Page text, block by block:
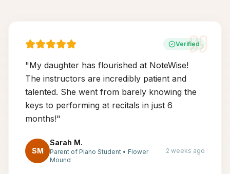
Verified
"My daughter has flourished at NoteWise!
The instructors are incredibly patient and
talented. She went from barely knowing the
keys to performing at recitals in just 6
months!"
SM
Sarah M.
Parent of Piano Student • Flower
Mound
2 weeks ago